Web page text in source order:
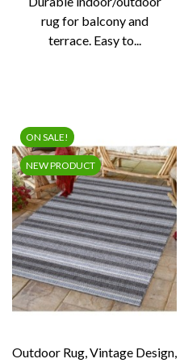
rug for balcony and
terrace. Easy to...
Outdoor Rug, Vintage Design,
ON SALE!
NEW PRODUCT